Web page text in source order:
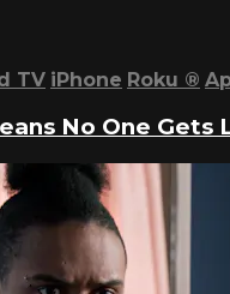
TV iPhone Roku ®
No One Gets